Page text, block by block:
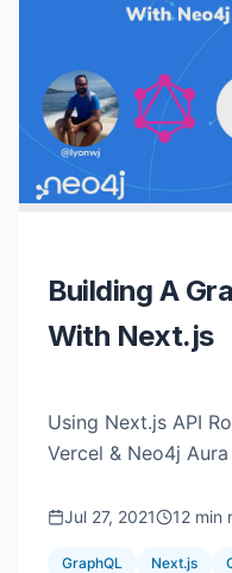
Building A
With Next.js
Using Next.js API
Vercel & Neo4j Aura
Jul 27, 2021 12 min
GraphQL Next.js